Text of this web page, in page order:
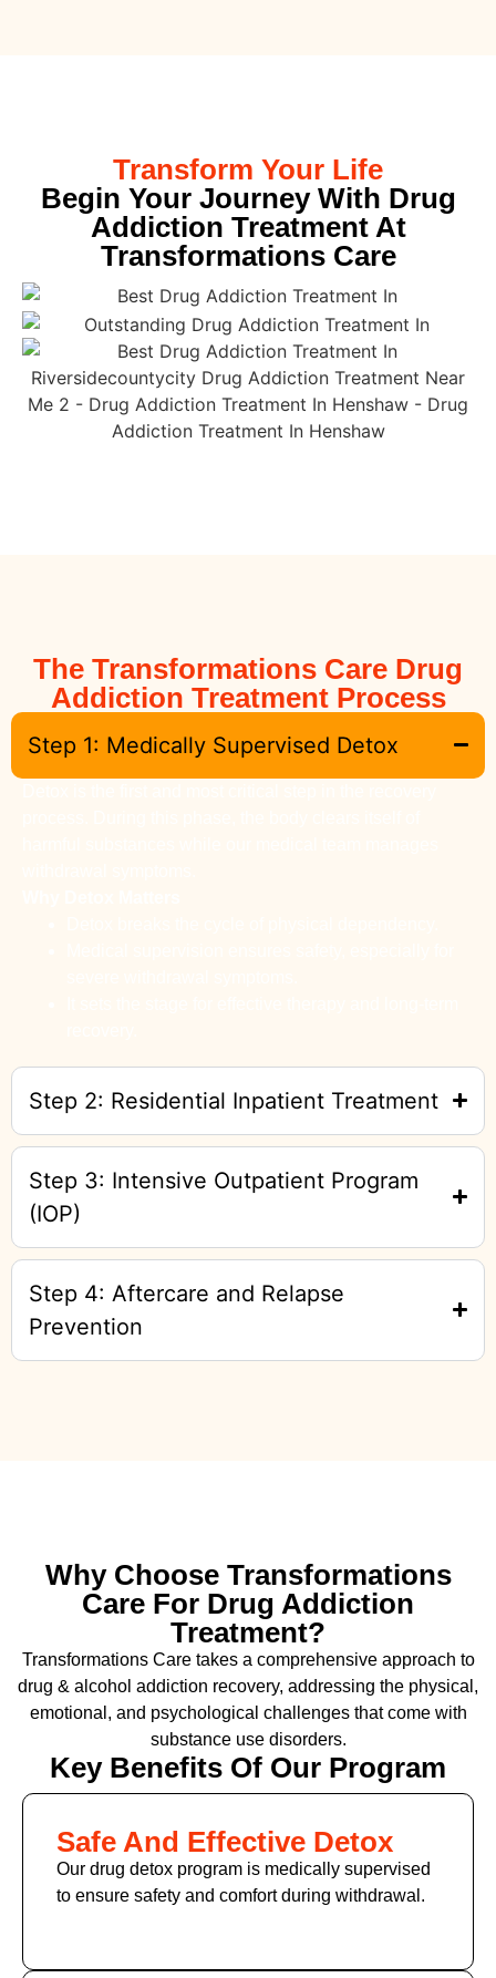
Transform Your Life
Begin Your Journey With Drug
Addiction Treatment At
Transformations Care
The Transformations Care Drug
Addiction Treatment Process
Step 1: Medically Supervised Detox
Step 2: Residential Inpatient Treatment
Step 3: Intensive Outpatient Program
(IOP)
Step 4: Aftercare and Relapse
Prevention
Why Choose Transformations
Care For Drug Addiction
Treatment?
Transformations Care takes a comprehensive approach to
drug & alcohol addiction recovery, addressing the physical,
emotional, and psychological challenges that come with
substance use disorders.
Key Benefits Of Our Program
Safe And Effective Detox
Our drug detox program is medically supervised
to ensure safety and comfort during withdrawal.